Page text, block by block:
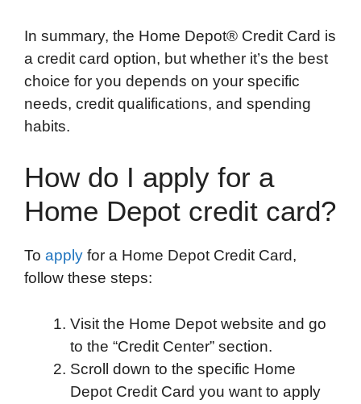
In summary, the Home Depot® Credit Card is
a credit card option, but whether it’s the best
choice for you depends on your specific
needs, credit qualifications, and spending
habits.
How do I apply for a
Home Depot credit card?
To apply for a Home Depot Credit Card,
follow these steps:
Visit the Home Depot website and go
to the “Credit Center” section.
Scroll down to the specific Home
Depot Credit Card you want to apply